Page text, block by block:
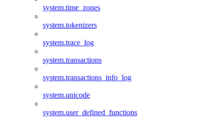
system.time_zones
system.tokenizers
system.trace_log
system.transactions
system.transactions_info_log
system.unicode
system.user_defined_functions